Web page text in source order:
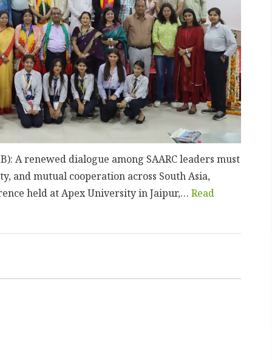
A renewed dialogue among SAARC leaders must
and mutual cooperation across South Asia,
held at Apex University in Jaipur,… Read